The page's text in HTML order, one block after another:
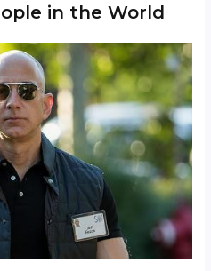
in the World